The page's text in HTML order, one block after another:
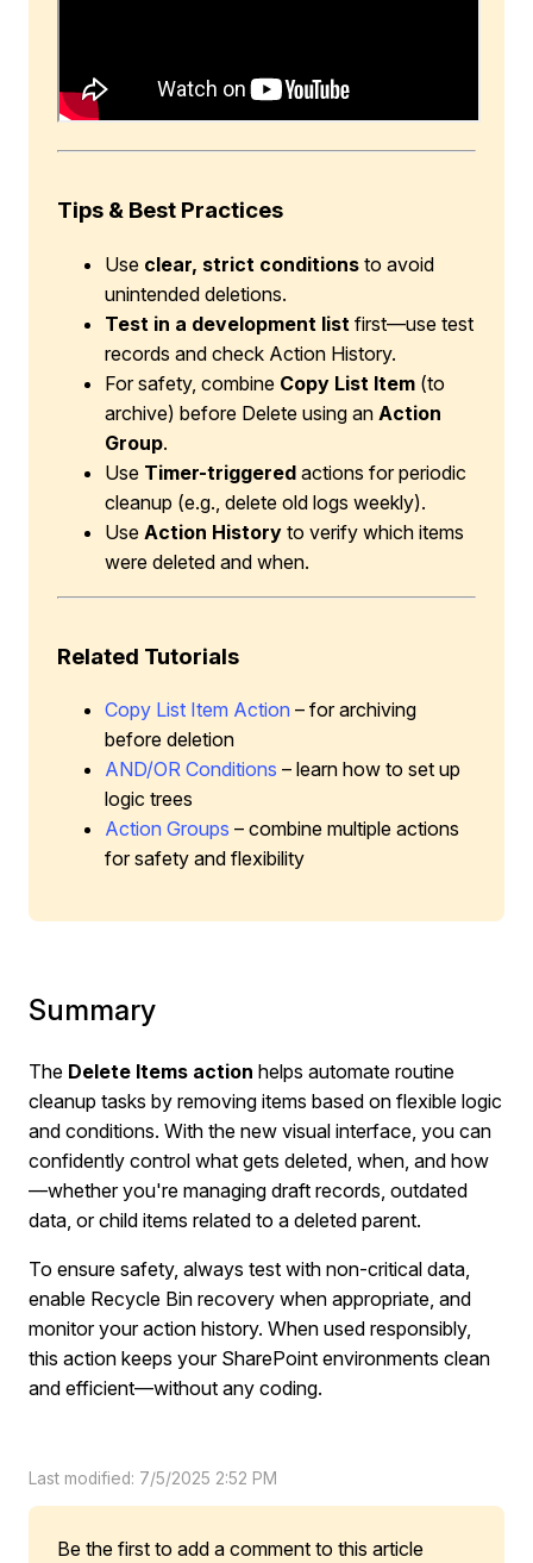
Tips & Best Practices
Use clear, strict conditions to avoid
unintended deletions.
Test in a development list first—use test
records and check Action History.
For safety, combine Copy List Item (to
archive) before Delete using an Action
Group.
Use Timer-triggered actions for periodic
cleanup (e.g., delete old logs weekly).
Use Action History to verify which items
were deleted and when.
Related Tutorials
Copy List Item Action – for archiving
before deletion
AND/OR Conditions – learn how to set up
logic trees
Action Groups – combine multiple actions
for safety and flexibility
Summary
The Delete Items action helps automate routine
cleanup tasks by removing items based on flexible logic
and conditions. With the new visual interface, you can
confidently control what gets deleted, when, and how
—whether you're managing draft records, outdated
data, or child items related to a deleted parent.
To ensure safety, always test with non-critical data,
enable Recycle Bin recovery when appropriate, and
monitor your action history. When used responsibly,
this action keeps your SharePoint environments clean
and efficient—without any coding.
Last modified: 7/5/2025 2:52 PM
Be the first to add a comment to this article